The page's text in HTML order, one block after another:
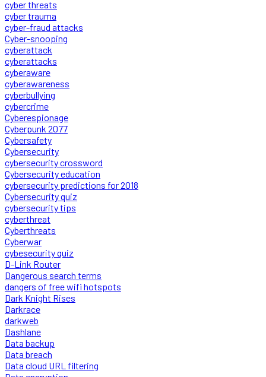
cyber threats
cyber trauma
cyber-fraud attacks
Cyber-snooping
cyberattack
cyberattacks
cyberaware
cyberawareness
cyberbullying
cybercrime
Cyberespionage
Cyberpunk 2077
Cybersafety
Cybersecurity
cybersecurity crossword
Cybersecurity education
cybersecurity predictions for 2018
Cybersecurity quiz
cybersecurity tips
cyberthreat
Cyberthreats
Cyberwar
cybesecurity quiz
D-Link Router
Dangerous search terms
dangers of free wifi hotspots
Dark Knight Rises
Darkrace
darkweb
Dashlane
Data backup
Data breach
Data cloud URL filtering